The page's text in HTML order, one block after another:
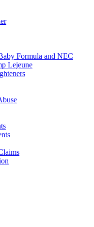
Formula and NEC
Lejeune